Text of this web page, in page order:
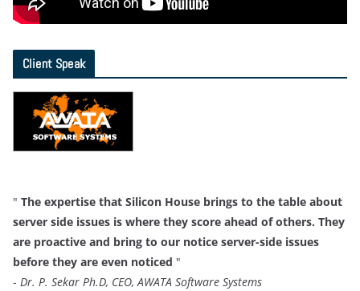
Client Speak
" The expertise that Silicon House brings to the table about
server side issues is where they score ahead of others. They
are proactive and bring to our notice server-side issues
before they are even noticed "
- Dr. P. Sekar Ph.D, CEO, AWATA Software Systems